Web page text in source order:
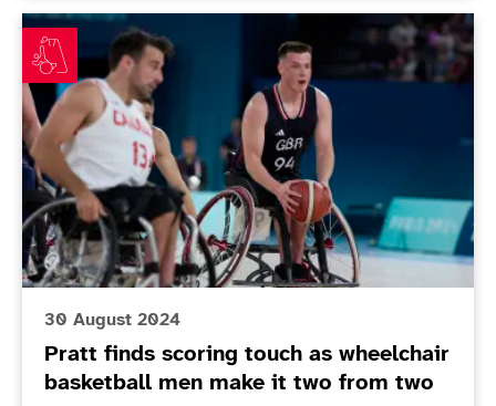
Pratt finds scoring touch as wheelchair basketball
30 August 2024
Pratt finds scoring touch as wheelchair
basketball men make it two from two